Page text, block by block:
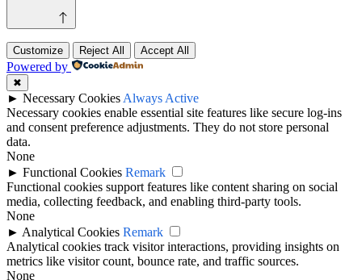
Customize Reject All Accept All
Powered by
✖
► Necessary Cookies Always Active
Necessary cookies enable essential site features like secure log-ins
and consent preference adjustments. They do not store personal
data.
None
► Functional Cookies Remark
Functional cookies support features like content sharing on social
media, collecting feedback, and enabling third-party tools.
None
► Analytical Cookies Remark
Analytical cookies track visitor interactions, providing insights on
metrics like visitor count, bounce rate, and traffic sources.
None